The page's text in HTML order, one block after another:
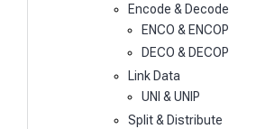
Encode & Decode
ENCO & ENCOP
DECO & DECOP
Link Data
UNI & UNIP
Split & Distribute